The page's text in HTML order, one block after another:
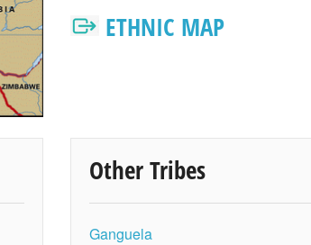
ETHNIC MAP
Other Tribes
Ganguela